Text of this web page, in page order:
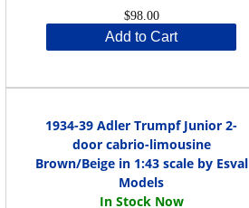
$98.00
Add to Cart
1934-39 Adler Trumpf Junior 2-
door cabrio-limousine
Brown/Beige in 1:43 scale by Esval
Models